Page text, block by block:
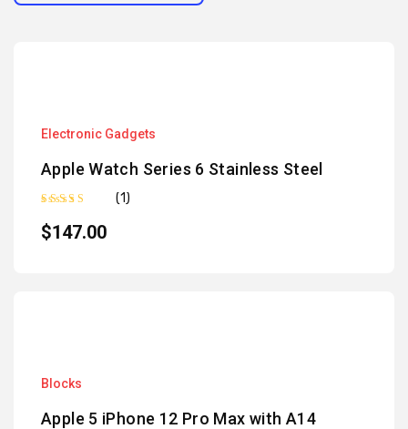
Electronic Gadgets
Apple Watch Series 6 Stainless Steel
out of 5
(1)
$147.00
Blocks
Apple 5 iPhone 12 Pro Max with A14